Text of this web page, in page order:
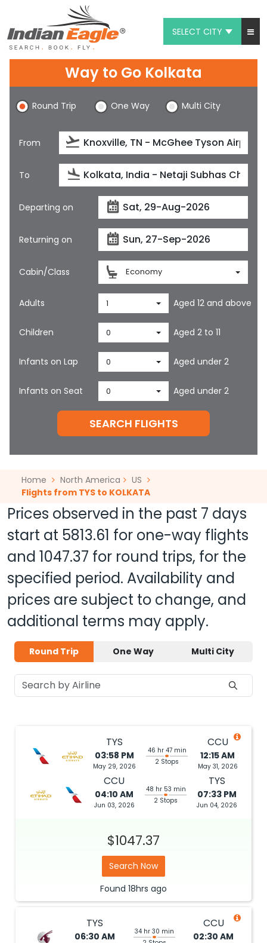
SELECT CITY
Chat
1-800-615-3969
Feedback
$
Way to Go Kolkata
Round Trip One Way Multi City
From
To
Departing on
Returning on
Cabin/Class Economy
Adults 1 Aged 12 and above
Children 0 Aged 2 to 11
Infants on Lap 0 Aged under 2
Infants on Seat 0 Aged under 2
SEARCH FLIGHTS
Home North America
US
Flights from TYS to KOLKATA
Prices observed in the past 7 days
start at 5813.61 for one-way flights
and 1047.37 for round trips, for the
specified period. Availability and
prices are subject to change, and
additional terms may apply.
Round Trip One Way Multi City
TYS
03:58 PM
May 29, 2026
46 hr 47 min
2 Stops
CCU
12:15 AM
May 31, 2026
CCU
04:10 AM
Jun 03, 2026
48 hr 53 min
2 Stops
TYS
07:33 PM
Jun 04, 2026
$1047.37
Search Now
Found 18hrs ago
TYS
06:30 AM
34 hr 30 min
CCU
02:30 AM